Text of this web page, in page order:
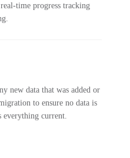
time progress tracking
new data that was added or
to ensure no data is
current.